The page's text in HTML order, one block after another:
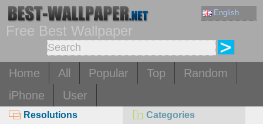
English
Free Best Wallpaper
Home All Popular Top
Random
iPhone
User
Resolutions Categories